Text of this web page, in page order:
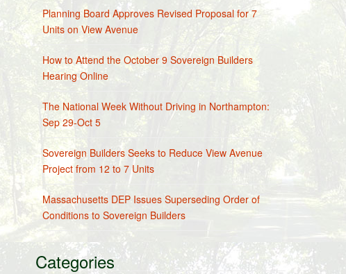
Planning Board Approves Revised Proposal for 7
Units on View Avenue
How to Attend the October 9 Sovereign Builders
Hearing Online
The National Week Without Driving in Northampton:
Sep 29-Oct 5
Sovereign Builders Seeks to Reduce View Avenue
Project from 12 to 7 Units
Massachusetts DEP Issues Superseding Order of
Conditions to Sovereign Builders
Categories